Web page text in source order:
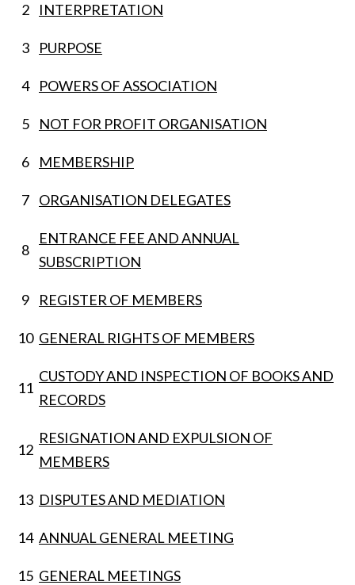
2 INTERPRETATION
3 PURPOSE
4 POWERS OF ASSOCIATION
5 NOT FOR PROFIT ORGANISATION
6 MEMBERSHIP
7 ORGANISATION DELEGATES
8
ENTRANCE FEE AND ANNUAL
SUBSCRIPTION
9 REGISTER OF MEMBERS
10 GENERAL RIGHTS OF MEMBERS
11
CUSTODY AND INSPECTION OF BOOKS AND
RECORDS
12
RESIGNATION AND EXPULSION OF
MEMBERS
13 DISPUTES AND MEDIATION
14 ANNUAL GENERAL MEETING
15 GENERAL MEETINGS